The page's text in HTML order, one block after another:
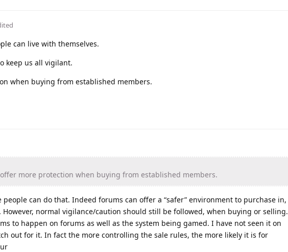
can live with themselves.
keep us all vigilant.
when buying from established members.
more protection when buying from established members.
people can do that. Indeed forums can offer a “safer” environment to purchase in,
However, normal vigilance/caution should still be followed, when buying or selling.
to happen on forums as well as the system being gamed. I have not seen it on
out for it. In fact the more controlling the sale rules, the more likely it is for